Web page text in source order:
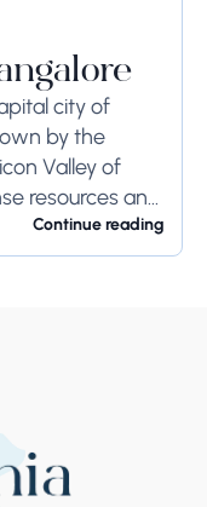
city of
by the
Valley of
resources and
Continue reading